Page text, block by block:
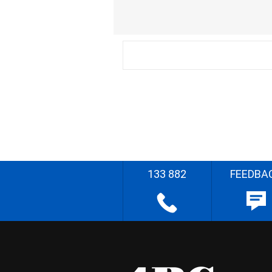
133 882